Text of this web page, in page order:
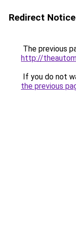
Redirect Notice
The previous
http://
If you do not
the previous